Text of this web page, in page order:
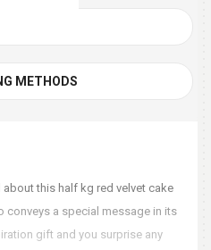
METHODS
this half kg red velvet cake
conveys a special message in its
gift and you surprise any